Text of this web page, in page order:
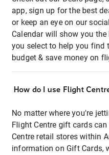
app, sign up for the best
or keep an eye on our
Calendar will show you
you select to help you
budget & save money on
How do I use Flight
No matter where you're
Flight Centre gift cards
Centre retail stores within
information on Gift Cards,